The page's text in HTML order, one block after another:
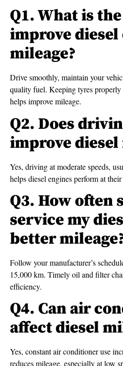
Q1. What is
improve diesel
mileage?
Drive smoothly, maintain your
quality fuel. Keeping tyres
helps improve mileage.
Q2. Does
improve diesel
Yes, driving at moderate speeds,
helps diesel engines perform at
Q3. How often
service my
better
Follow your manufacturer’s
15,000 km. Timely oil and filter
efficiency.
Q4. Can air
affect diesel
Yes, constant air conditioner use
reduces mileage, especially at low